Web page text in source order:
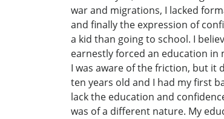
war and migrations, I lacked
and finally the expression of
a kid than going to school. I
earnestly forced an education in
I was aware of the friction, but it
ten years old and I had my first
lack the education and
was of a different nature. My